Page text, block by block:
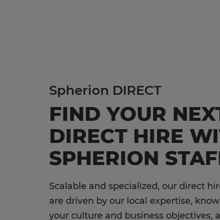
Spherion DIRECT
FIND YOUR
DIRECT HIRE
SPHERION
Scalable and specialized, our direct
are driven by our local expertise,
your culture and business objectives,